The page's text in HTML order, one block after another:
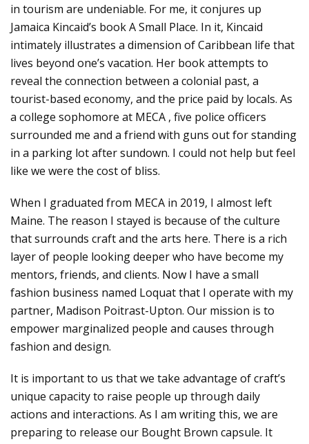
in tourism are undeniable. For me, it conjures up
Jamaica Kincaid’s book A Small Place. In it, Kincaid
intimately illustrates a dimension of Caribbean life that
lives beyond one’s vacation. Her book attempts to
reveal the connection between a colonial past, a
tourist-based economy, and the price paid by locals. As
a college sophomore at MECA , five police officers
surrounded me and a friend with guns out for standing
in a parking lot after sundown. I could not help but feel
like we were the cost of bliss.
When I graduated from MECA in 2019, I almost left
Maine. The reason I stayed is because of the culture
that surrounds craft and the arts here. There is a rich
layer of people looking deeper who have become my
mentors, friends, and clients. Now I have a small
fashion business named Loquat that I operate with my
partner, Madison Poitrast-Upton. Our mission is to
empower marginalized people and causes through
fashion and design.
It is important to us that we take advantage of craft’s
unique capacity to raise people up through daily
actions and interactions. As I am writing this, we are
preparing to release our Bought Brown capsule. It